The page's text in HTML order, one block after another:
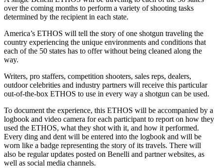
over the coming months to perform a variety of shooting tasks
determined by the recipient in each state.
America’s ETHOS will tell the story of one shotgun traveling the
country experiencing the unique environments and conditions that
each of the 50 states has to offer without being cleaned along the
way.
Writers, pro staffers, competition shooters, sales reps, dealers,
outdoor celebrities and industry partners will receive this particular
out-of-the-box ETHOS to use in every way a shotgun can be used.
To document the experience, this ETHOS will be accompanied by a
logbook and video camera for each participant to report on how they
used the ETHOS, what they shot with it, and how it performed.
Every ding and dent will be entered into the logbook and will be
worn like a badge representing the story of its travels. There will
also be regular updates posted on Benelli and partner websites, as
well as social media channels.